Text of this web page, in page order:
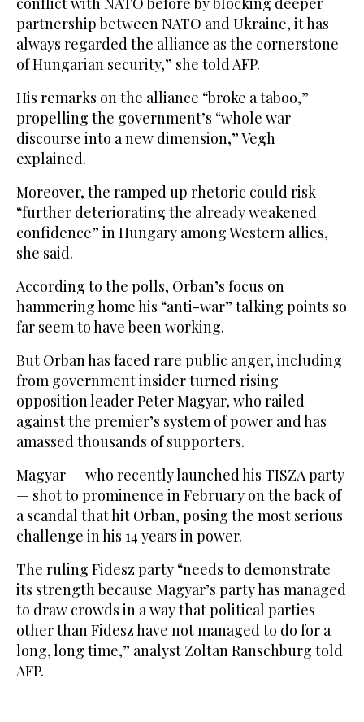
partnership between NATO and Ukraine, it has
always regarded the alliance as the cornerstone
of Hungarian security,” she told AFP.
His remarks on the alliance “broke a taboo,”
propelling the government’s “whole war
discourse into a new dimension,” Vegh
explained.
Moreover, the ramped up rhetoric could risk
“further deteriorating the already weakened
confidence” in Hungary among Western allies,
she said.
According to the polls, Orban’s focus on
hammering home his “anti-war” talking points so
far seem to have been working.
But Orban has faced rare public anger, including
from government insider turned rising
opposition leader Peter Magyar, who railed
against the premier’s system of power and has
amassed thousands of supporters.
Magyar — who recently launched his TISZA party
— shot to prominence in February on the back of
a scandal that hit Orban, posing the most serious
challenge in his 14 years in power.
The ruling Fidesz party “needs to demonstrate
its strength because Magyar’s party has managed
to draw crowds in a way that political parties
other than Fidesz have not managed to do for a
long, long time,” analyst Zoltan Ranschburg told
AFP.